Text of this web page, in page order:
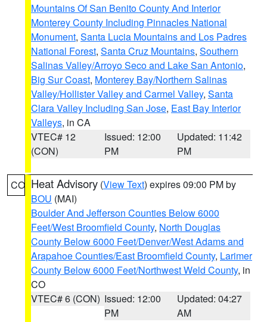
Mountains Of San Benito County And Interior
Monterey County Including Pinnacles National
Monument, Santa Lucia Mountains and Los Padres
National Forest, Santa Cruz Mountains, Southern
Salinas Valley/Arroyo Seco and Lake San Antonio,
Big Sur Coast, Monterey Bay/Northern Salinas
Valley/Hollister Valley and Carmel Valley, Santa
Clara Valley Including San Jose, East Bay Interior
Valleys, in CA
VTEC# 12
(CON)
Issued: 12:00
PM
Updated: 11:42
PM
CO Heat Advisory (View Text) expires 09:00 PM by
BOU (MAI)
Boulder And Jefferson Counties Below 6000
Feet/West Broomfield County, North Douglas
County Below 6000 Feet/Denver/West Adams and
Arapahoe Counties/East Broomfield County, Larimer
County Below 6000 Feet/Northwest Weld County, in
CO
VTEC# 6 (CON) Issued: 12:00
PM
Updated: 04:27
AM